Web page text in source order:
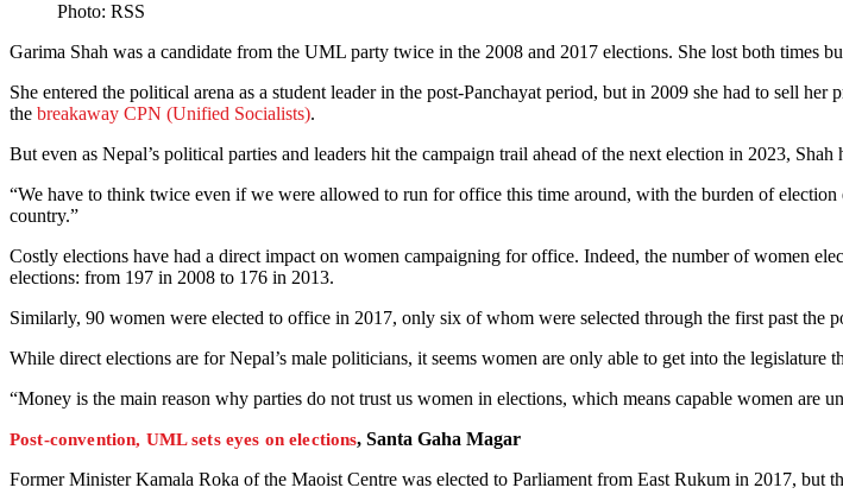
Photo: RSS
Garima Shah was a candidate from the UML party twice in the 2008 and 2017 elections. She lost both times
She entered the political arena as a student leader in the post-Panchayat period, but in 2009 she had to sell
the breakaway CPN (Unified Socialists).
But even as Nepal’s political parties and leaders hit the campaign trail ahead of the next election in 2023,
“We have to think twice even if we were allowed to run for office this time around, with the burden of election
country.”
Costly elections have had a direct impact on women campaigning for office. Indeed, the number of women
elections: from 197 in 2008 to 176 in 2013.
Similarly, 90 women were elected to office in 2017, only six of whom were selected through the first past the
While direct elections are for Nepal’s male politicians, it seems women are only able to get into the legislature
“Money is the main reason why parties do not trust us women in elections, which means capable women
Post-convention, UML sets eyes on elections, Santa Gaha Magar
Former Minister Kamala Roka of the Maoist Centre was elected to Parliament from East Rukum in 2017, but